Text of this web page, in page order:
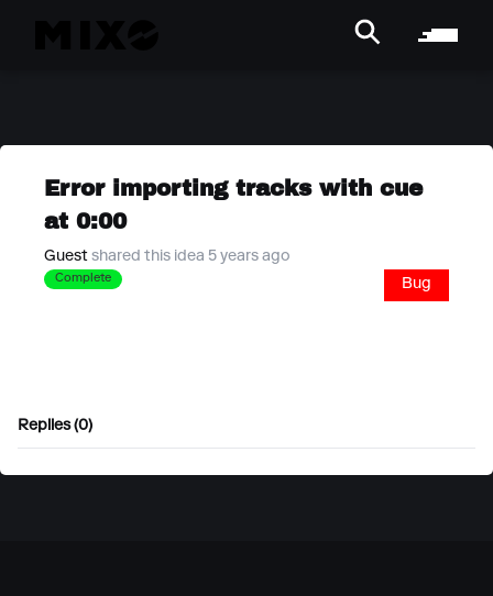
Error importing tracks with cue
at 0:00
Guest shared this idea 5 years ago
Complete Bug
Replies (0)